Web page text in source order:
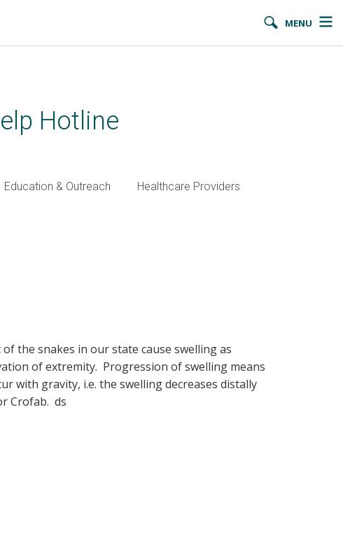
MENU
Hotline
Education & Outreach Healthcare Providers
the snakes in our state cause swelling as
of extremity. Progression of swelling means
with gravity, i.e. the swelling decreases distally
Crofab. ds